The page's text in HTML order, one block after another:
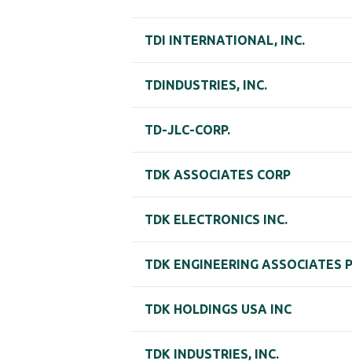
TDI INTERNATIONAL, INC.
TDINDUSTRIES, INC.
TD-JLC-CORP.
TDK ASSOCIATES CORP
TDK ELECTRONICS INC.
TDK ENGINEERING ASSOCIATES
TDK HOLDINGS USA INC
TDK INDUSTRIES, INC.